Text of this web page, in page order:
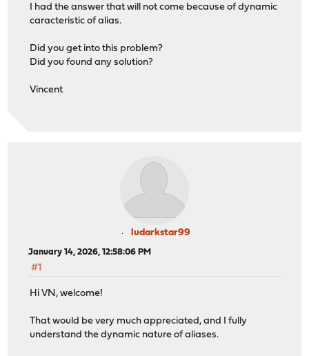
I had the answer that will not come because of dynamic
caracteristic of alias.
Did you get into this problem?
Did you found any solution?
Vincent
ludarkstar99
January 14, 2026, 12:58:06 PM
#1
Hi VN, welcome!
That would be very much appreciated, and I fully
understand the dynamic nature of aliases.